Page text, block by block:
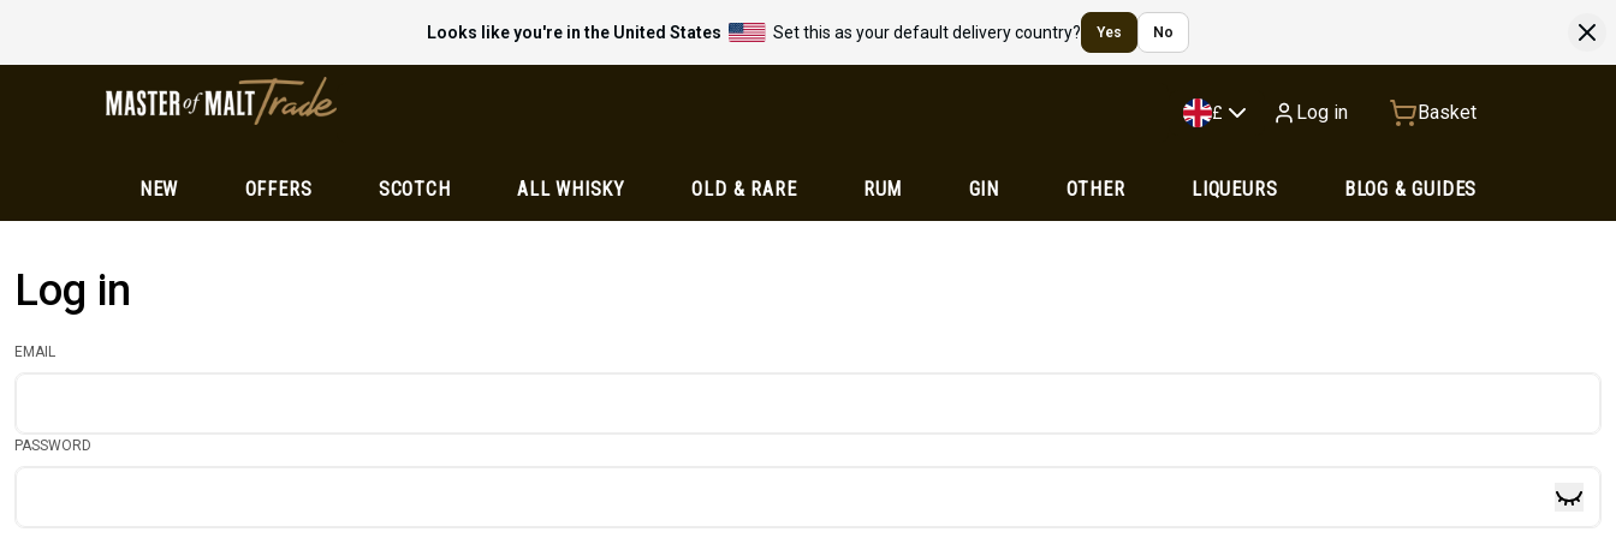
Looks like you're in the United States Set this as your default delivery country? Yes No
£ Log in Basket
NEW OFFERS SCOTCH ALL WHISKY OLD & RARE RUM GIN OTHER LIQUEURS BLOG & GUIDES
Log in
EMAIL
PASSWORD